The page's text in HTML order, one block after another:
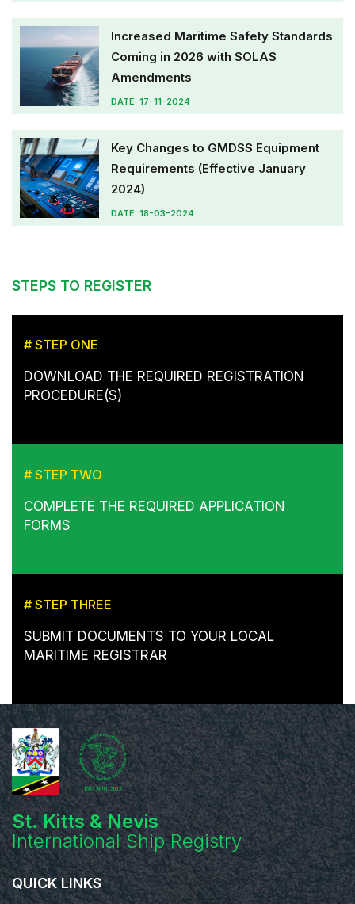
Increased Maritime Safety Standards
Coming in 2026 with SOLAS
Amendments
DATE: 17-11-2024
Key Changes to GMDSS Equipment
Requirements (Effective January
2024)
DATE: 18-03-2024
STEPS TO REGISTER
# STEP ONE
DOWNLOAD THE REQUIRED REGISTRATION
PROCEDURE(S)
# STEP TWO
COMPLETE THE REQUIRED APPLICATION
FORMS
# STEP THREE
SUBMIT DOCUMENTS TO YOUR LOCAL
MARITIME REGISTRAR
St. Kitts & Nevis
International Ship Registry
QUICK LINKS